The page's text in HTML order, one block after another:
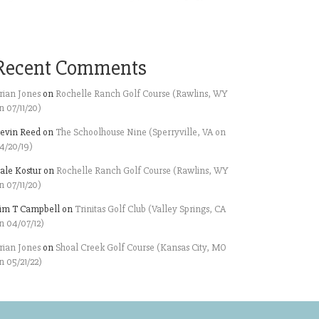
Comments
Jones on Rochelle Ranch Golf Course (Rawlins, WY
07/11/20)
Reed on The Schoolhouse Nine (Sperryville, VA on
20/19)
Kostur on Rochelle Ranch Golf Course (Rawlins, WY
07/11/20)
T Campbell on Trinitas Golf Club (Valley Springs, CA
04/07/12)
Jones on Shoal Creek Golf Course (Kansas City, MO
05/21/22)